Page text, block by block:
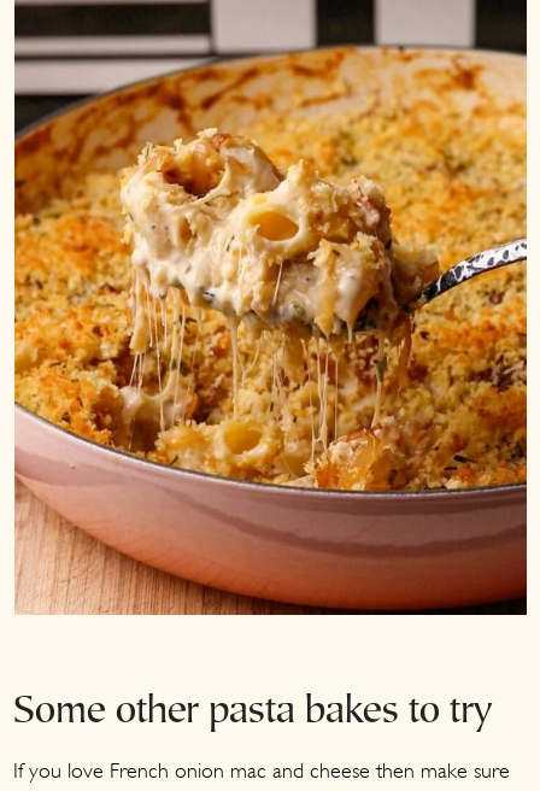
Some other pasta bakes to try
If you love French onion mac and cheese then make sure